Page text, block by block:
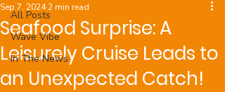
All Posts
Wave Vibe
In The News
Seafood Surprise: A
Leisurely Cruise Leads to
an Unexpected Catch!
Sep 7, 2024 2 min read